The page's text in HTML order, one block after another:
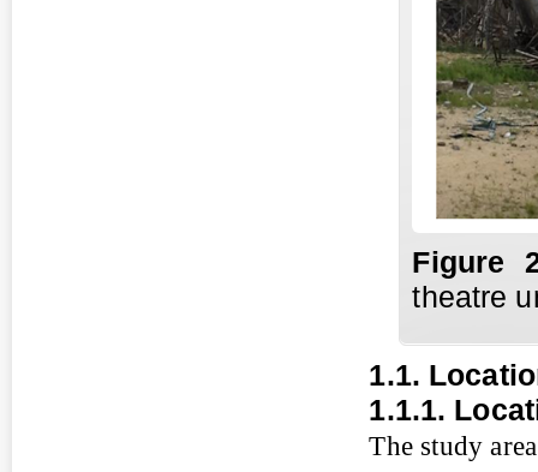
Figure
theatre
1.1.
1.1.1.
The study